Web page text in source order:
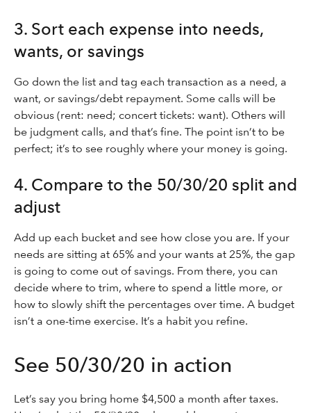
3. Sort each expense into needs,
wants, or savings
Go down the list and tag each transaction as a need, a
want, or savings/debt repayment. Some calls will be
obvious (rent: need; concert tickets: want). Others will
be judgment calls, and that’s fine. The point isn’t to be
perfect; it’s to see roughly where your money is going.
4. Compare to the 50/30/20 split and
adjust
Add up each bucket and see how close you are. If your
needs are sitting at 65% and your wants at 25%, the gap
is going to come out of savings. From there, you can
decide where to trim, where to spend a little more, or
how to slowly shift the percentages over time. A budget
isn’t a one-time exercise. It’s a habit you refine.
See 50/30/20 in action
Let’s say you bring home $4,500 a month after taxes.